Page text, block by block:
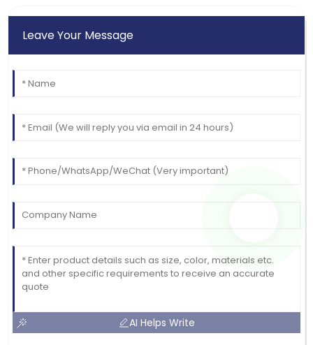
Leave Your Message
AI Helps Write